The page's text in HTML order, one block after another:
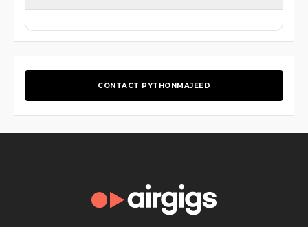
CONTACT PYTHONMAJEED